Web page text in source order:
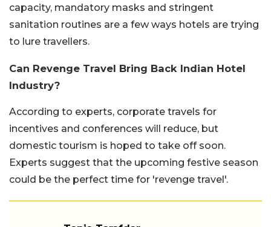
capacity, mandatory masks and stringent
sanitation routines are a few ways hotels are trying
to lure travellers.
Can Revenge Travel Bring Back Indian Hotel
Industry?
According to experts, corporate travels for
incentives and conferences will reduce, but
domestic tourism is hoped to take off soon.
Experts suggest that the upcoming festive season
could be the perfect time for 'revenge travel'.